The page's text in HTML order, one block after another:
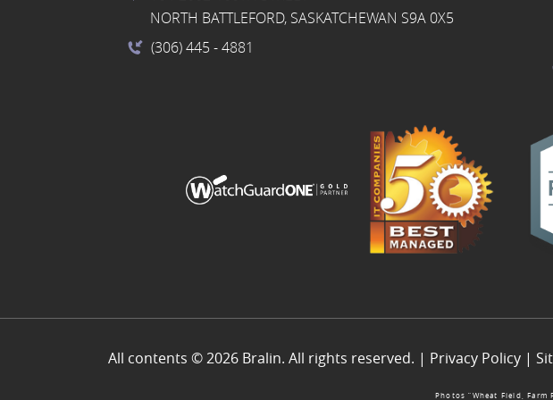
NORTH BATTLEFORD, SASKATCHEWAN S9A 0X5
(306) 445 - 4881
All contents © 2026 Bralin. All rights reserved. | Privacy Policy |
Photos “Wheat Field, Farm